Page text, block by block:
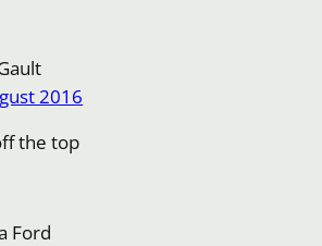
2016
the top
Ford